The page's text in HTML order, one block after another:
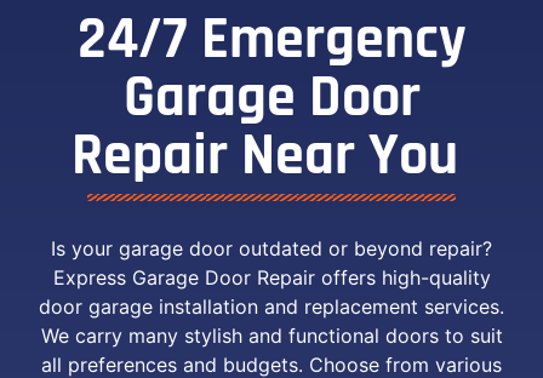
24/7 Emergency
Garage Door
Repair Near You ​
Is your garage door outdated or beyond repair?
Express Garage Door Repair offers high-quality
door garage installation and replacement services.
We carry many stylish and functional doors to suit
all preferences and budgets. Choose from various